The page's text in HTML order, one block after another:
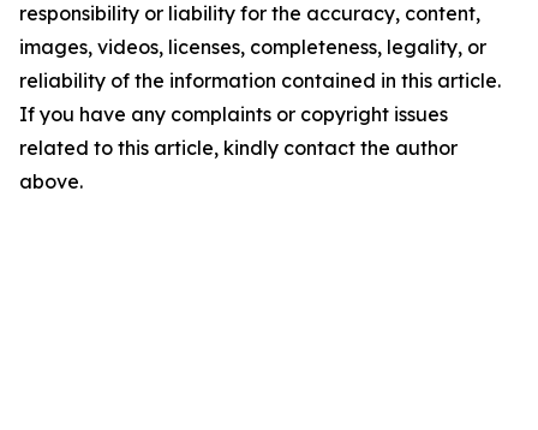
responsibility or liability for the accuracy, content,
images, videos, licenses, completeness, legality, or
reliability of the information contained in this article.
If you have any complaints or copyright issues
related to this article, kindly contact the author
above.